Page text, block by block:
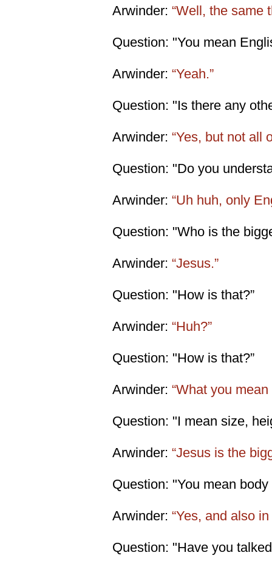
Arwinder: “Well, the same
Question: "You mean
Arwinder: “Yeah.”
Question: "Is there any
Arwinder: “Yes, but not all
Question: "Do you
Arwinder: “Uh huh, only
Question: "Who is the
Arwinder: “Jesus.”
Question: "How is that?”
Arwinder: “Huh?”
Question: "How is that?”
Arwinder: “What you
Question: "I mean size,
Arwinder: “Jesus is the
Question: "You mean body
Arwinder: “Yes, and also
Question: "Have you